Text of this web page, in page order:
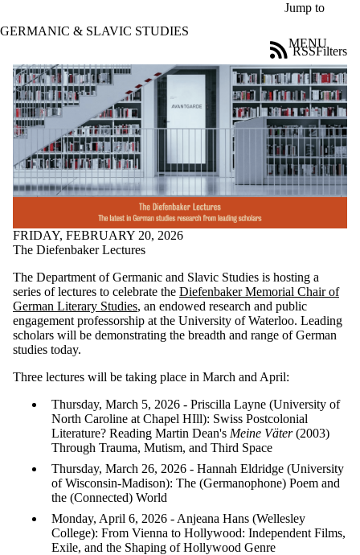
Jump to
GERMANIC & SLAVIC STUDIES
MENU
News
Filters
RSS
Filter
by:
Title
Limit to
news
where
the title
range
Audience
Limit to news
items where
the audience
of:
Select All
students
undergraduate
students
students
students
FRIDAY, FEBRUARY 20, 2026
The Diefenbaker Lectures
The Department of Germanic and Slavic Studies is hosting a
series of lectures to celebrate the Diefenbaker Memorial Chair of
German Literary Studies, an endowed research and public
engagement professorship at the University of Waterloo. Leading
scholars will be demonstrating the breadth and range of German
studies today.
Three lectures will be taking place in March and April:
Thursday, March 5, 2026 - Priscilla Layne (University of
North Caroline at Chapel HIll): Swiss Postcolonial
Literature? Reading Martin Dean's Meine Väter(2003)
Through Trauma, Mutism, and Third Space
Thursday, March 26, 2026 - Hannah Eldridge (University
of Wisconsin-Madison): The (Germanophone) Poem and
the (Connected) World
Monday, April 6, 2026 - Anjeana Hans (Wellesley
College): From Vienna to Hollywood: Independent Films,
Exile, and the Shaping of Hollywood Genre